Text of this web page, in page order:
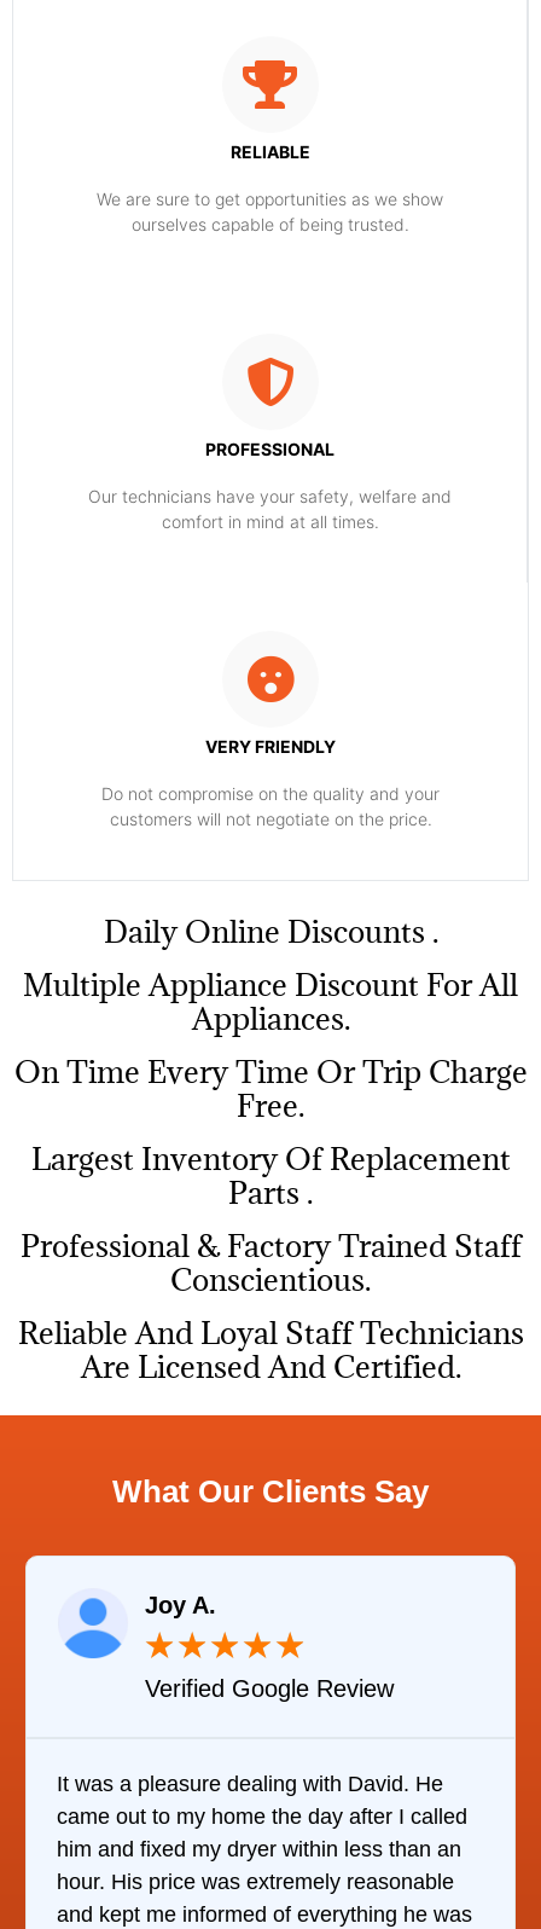
RELIABLE
​​We are sure to get opportunities as we show
ourselves capable of being trusted.
PROFESSIONAL
Our technicians have your safety, welfare and
comfort ​in mind at all times.
VERY FRIENDLY
​Do not compromise on the quality and your
customers will not negotiate on the price.
​Daily Online Discounts .
Multiple Appliance Discount For All
Appliances.
On Time Every Time Or Trip Charge
Free.
Largest Inventory Of Replacement
Parts .
Professional & Factory Trained Staff
Conscientious.
Reliable And Loyal Staff Technicians
Are Licensed And Certified.
What Our Clients Say
Raelene Morey
★★★★
Verified YELP Review
It was quite surprising to discover how hard
it was to find someone to repair our
refrigerator. After calling at least 6
companies, This Company was the only one
who would do it. The technician came out